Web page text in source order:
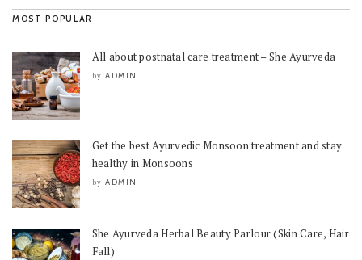
MOST POPULAR
All about postnatal care treatment – She Ayurveda
by ADMIN
Get the best Ayurvedic Monsoon treatment and stay
healthy in Monsoons
by ADMIN
She Ayurveda Herbal Beauty Parlour (Skin Care, Hair
Fall)